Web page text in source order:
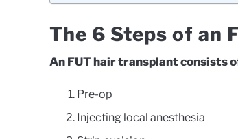
The 6 Steps of an
An FUT hair transplant consists
Pre-op
Injecting local anesthesia